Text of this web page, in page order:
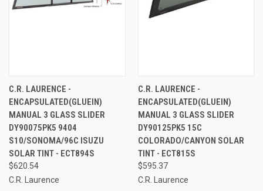
C.R. LAURENCE -
ENCAPSULATED(GLUEIN)
MANUAL 3 GLASS SLIDER
DY90075PK5 9404
S10/SONOMA/96C ISUZU
SOLAR TINT - ECT894S
$620.54
C.R. Laurence
C.R. LAURENCE -
ENCAPSULATED(GLUEIN)
MANUAL 3 GLASS SLIDER
DY90125PK5 15C
COLORADO/CANYON SOLAR
TINT - ECT815S
$595.37
C.R. Laurence